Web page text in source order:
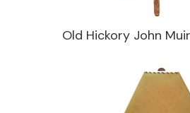
Old Hickory John